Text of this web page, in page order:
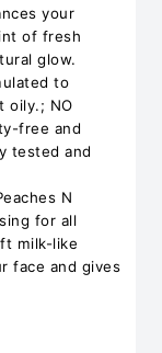
your
of fresh
glow.
to
oily.; NO
free and
tested and
N
for all
milk-like
face and gives